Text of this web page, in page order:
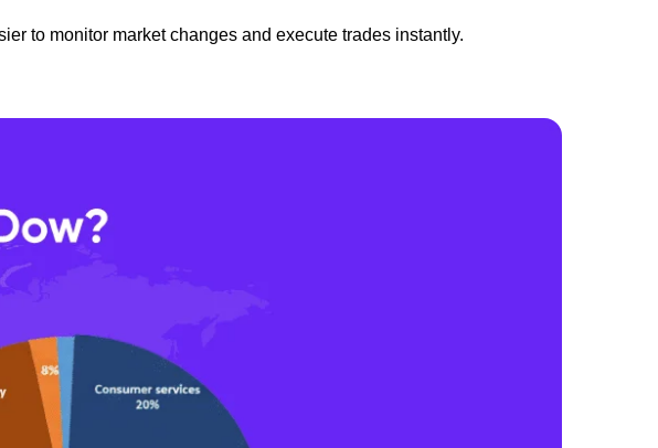
to monitor market changes and execute trades instantly.